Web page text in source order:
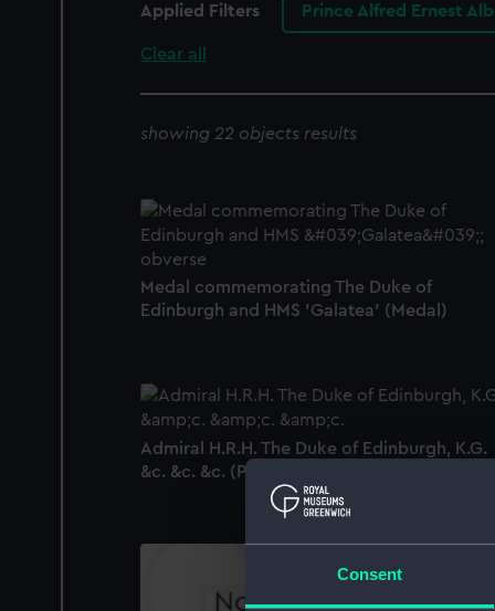
Consent
Applied Filters Prince Alfred Ernest
Clear all
showing 22 objects results
Medal commemorating The Duke of
Edinburgh and HMS 'Galatea' (Medal)
Admiral H.R.H. The Duke of Edinburgh, K.G.
&c. &c. &c. (Print)